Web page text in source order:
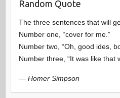
Random Quote
The three sentences that will
Number one, “cover for me.”
Number two, “Oh, good ides,
Number three, “It was like that
— Homer Simpson